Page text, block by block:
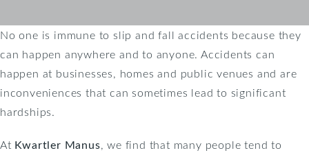
No one is immune to slip and fall accidents because they
can happen anywhere and to anyone. Accidents can
happen at businesses, homes and public venues and are
inconveniences that can sometimes lead to significant
hardships.
At Kwartler Manus, we find that many people tend to